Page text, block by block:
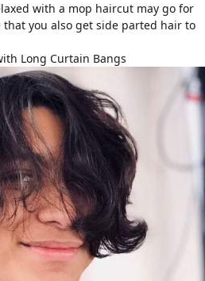
with a mop haircut may go for
you also get side parted hair to
Long Curtain Bangs